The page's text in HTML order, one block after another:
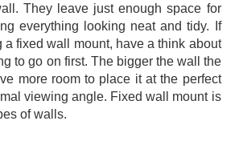
They leave just enough space for
everything looking neat and tidy. If
a fixed wall mount, have a think about
to go on first. The bigger the wall the
more room to place it at the perfect
viewing angle. Fixed wall mount is
of walls.